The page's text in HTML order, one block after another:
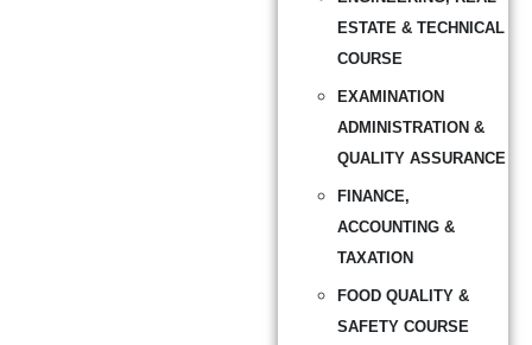
ESTATE & TECHNICAL
COURSE
EXAMINATION
ADMINISTRATION &
QUALITY ASSURANCE
FINANCE,
ACCOUNTING &
TAXATION
FOOD QUALITY &
SAFETY COURSE